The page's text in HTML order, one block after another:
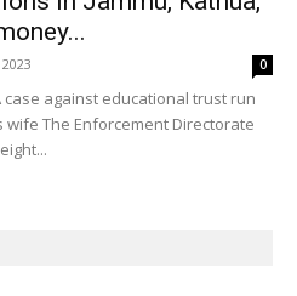
0
case against educational trust run
wife The Enforcement Directorate